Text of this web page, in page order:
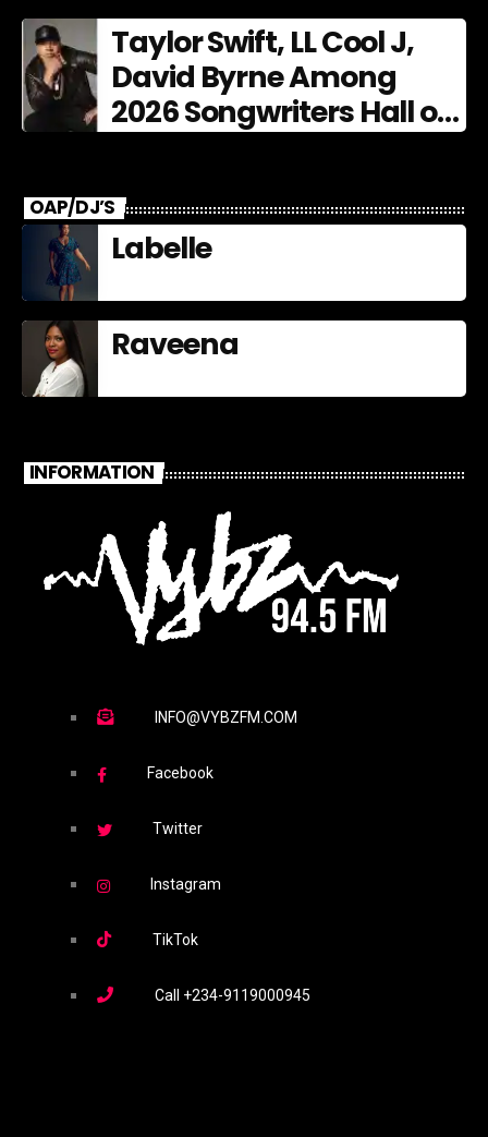
Taylor Swift, LL Cool J,
David Byrne Among
2026 Songwriters Hall of
OAP/DJ’S
Labelle
Raveena
INFORMATION
INFO@VYBZFM.COM
Facebook
Twitter
Instagram
TikTok
Call +234-9119000945